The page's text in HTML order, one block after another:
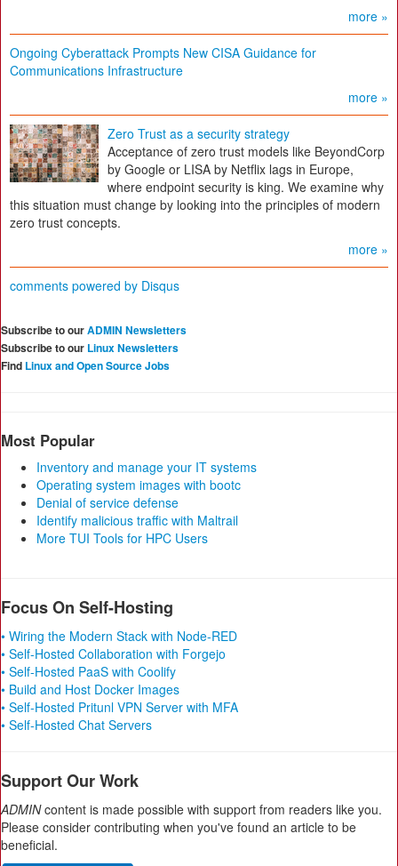
more »
Ongoing Cyberattack Prompts New CISA Guidance for
Communications Infrastructure
more »
Zero Trust as a security strategy
Acceptance of zero trust models like BeyondCorp
by Google or LISA by Netflix lags in Europe,
where endpoint security is king. We examine why
this situation must change by looking into the principles of modern
zero trust concepts.
more »
comments powered by Disqus
Subscribe to ourADMIN Newsletters
Subscribe to our Linux Newsletters
Find Linux and Open Source Jobs
Most Popular
Inventory and manage your IT systems
Operating system images with bootc
Denial of service defense
Identify malicious traffic with Maltrail
More TUI Tools for HPC Users
Focus On Self-Hosting
• Wiring the Modern Stack with Node-RED
• Self-Hosted Collaboration with Forgejo
• Self-Hosted PaaS with Coolify
• Build and Host Docker Images
• Self-Hosted Pritunl VPN Server with MFA
• Self-Hosted Chat Servers
Support Our Work
ADMINcontent is made possible with support from readers like you.
Please consider contributing when you've found an article to be
beneficial.